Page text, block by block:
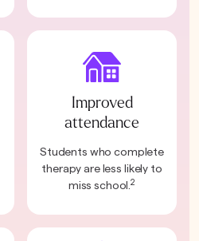
Improved
attendance
Students who complete
therapy are less likely to
miss school.2